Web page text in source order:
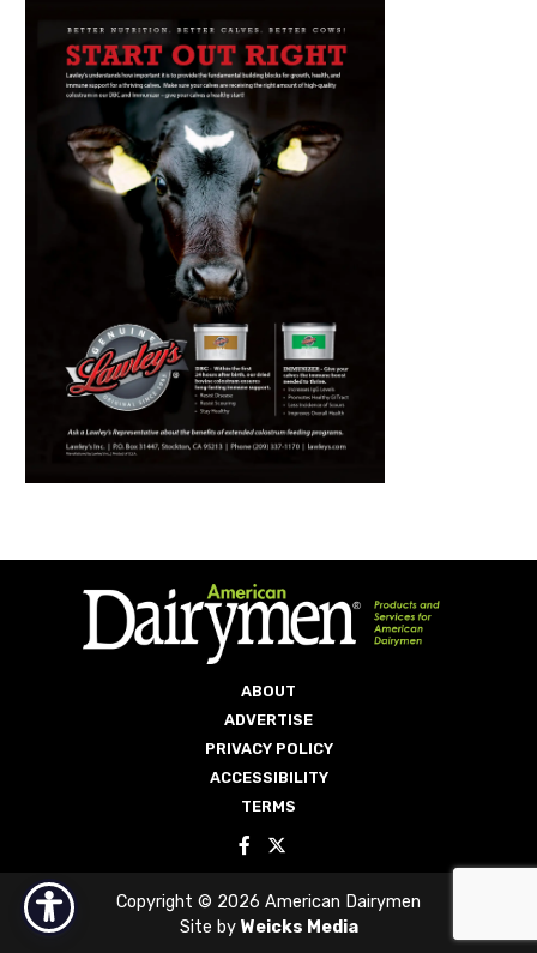
ABOUT
ADVERTISE
PRIVACY POLICY
ACCESSIBILITY
TERMS
Copyright © 2026 American Dairymen
Site by Weicks Media